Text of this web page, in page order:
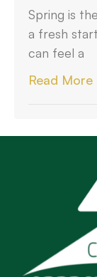
Spring is
a fresh
can feel a
Read More